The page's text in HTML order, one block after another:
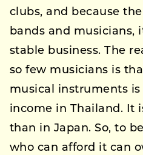
clubs, and because
bands and musicians,
stable business. The
so few musicians is
musical instruments
income in Thailand. It
than in Japan. So, to
who can afford it can